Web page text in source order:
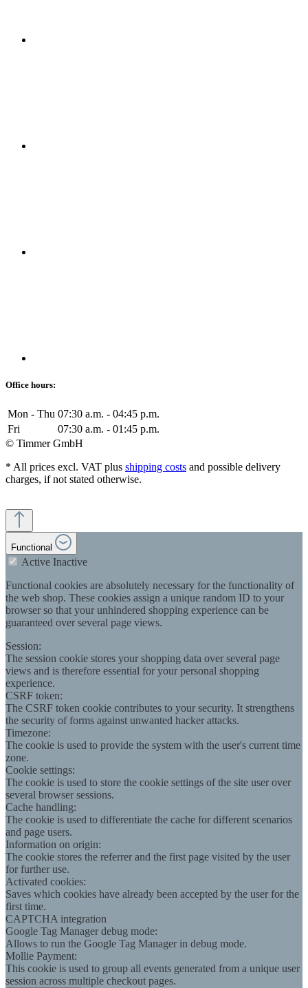
Office hours:
Mon - Thu 07:30 a.m. - 04:45 p.m.
Fri
07:30 a.m. - 01:45 p.m.
© Timmer GmbH
* All prices excl. VAT plus shipping costs and possible delivery
charges, if not stated otherwise.
Functional
Active Inactive
Functional cookies are absolutely necessary for the functionality of
the web shop. These cookies assign a unique random ID to your
browser so that your unhindered shopping experience can be
guaranteed over several page views.
Session:
The session cookie stores your shopping data over several page
views and is therefore essential for your personal shopping
experience.
CSRF token:
The CSRF token cookie contributes to your security. It strengthens
the security of forms against unwanted hacker attacks.
Timezone:
The cookie is used to provide the system with the user's current time
zone.
Cookie settings:
The cookie is used to store the cookie settings of the site user over
several browser sessions.
Cache handling:
The cookie is used to differentiate the cache for different scenarios
and page users.
Information on origin:
The cookie stores the referrer and the first page visited by the user
for further use.
Activated cookies:
Saves which cookies have already been accepted by the user for the
first time.
CAPTCHA integration
Google Tag Manager debug mode:
Allows to run the Google Tag Manager in debug mode.
Mollie Payment:
This cookie is used to group all events generated from a unique user
session across multiple checkout pages.